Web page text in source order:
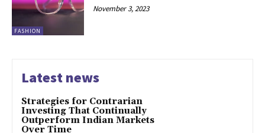
FASHION
November 3, 2023
Latest news
Strategies for Contrarian
Investing That Continually
Outperform Indian Markets
Over Time